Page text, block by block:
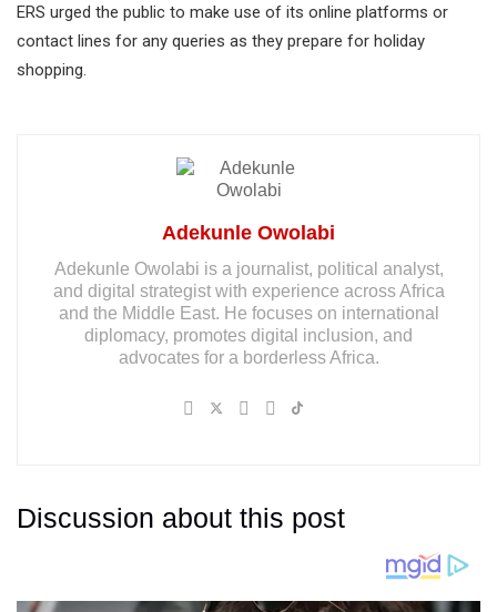
ERS urged the public to make use of its online platforms or
contact lines for any queries as they prepare for holiday
shopping.
Adekunle Owolabi
Adekunle Owolabi is a journalist, political analyst,
and digital strategist with experience across Africa
and the Middle East. He focuses on international
diplomacy, promotes digital inclusion, and
advocates for a borderless Africa.
Discussion about this post